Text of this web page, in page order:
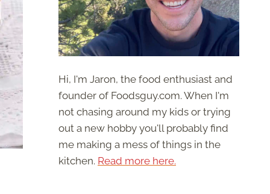
Hi, I'm Jaron, the food enthusiast and
founder of Foodsguy.com. When I'm
not chasing around my kids or trying
out a new hobby you'll probably find
me making a mess of things in the
kitchen. Read more here.